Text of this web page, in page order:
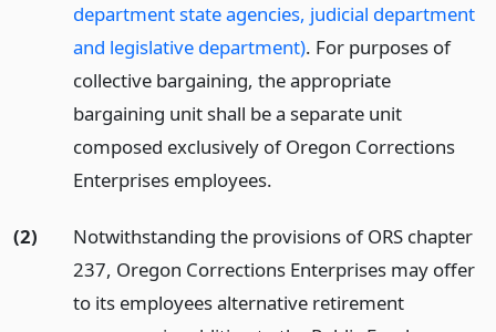
department state agencies, judicial department
and legislative department). For purposes of
collective bargaining, the appropriate
bargaining unit shall be a separate unit
composed exclusively of Oregon Corrections
Enterprises employees.
(2)
Notwithstanding the provisions of ORS chapter
237, Oregon Corrections Enterprises may offer
to its employees alternative retirement